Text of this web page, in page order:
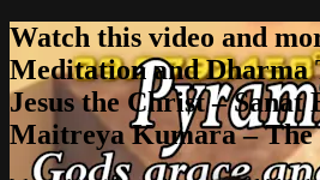
Watch this video and
Meditation and Dharma
Jesus the Christ – Sanat
Maitreya Kumara – The